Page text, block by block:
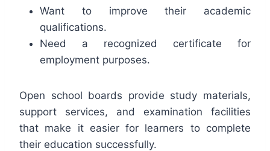
Want to improve their academic
qualifications.
Need a recognized certificate for
employment purposes.
Open school boards provide study materials,
support services, and examination facilities
that make it easier for learners to complete
their education successfully.